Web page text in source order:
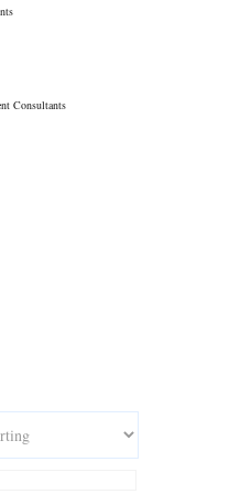
Consultants